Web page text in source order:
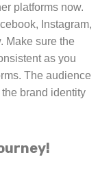
platforms now.
Instagram,
Make sure the
as you
The audience
brand identity